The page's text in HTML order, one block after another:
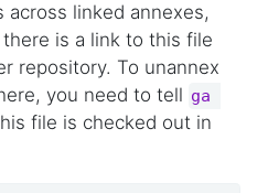
across linked annexes,
is a link to this file
repository. To unannex
you need to tell ga
file is checked out in